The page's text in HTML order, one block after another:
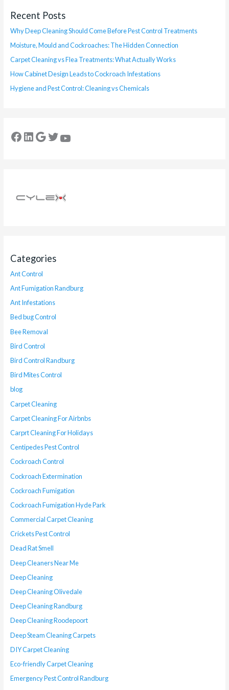
Recent Posts
Why Deep Cleaning Should Come Before Pest Control Treatments
Moisture, Mould and Cockroaches: The Hidden Connection
Carpet Cleaning vs Flea Treatments: What Actually Works
How Cabinet Design Leads to Cockroach Infestations
Hygiene and Pest Control: Cleaning vs Chemicals
Categories
Ant Control
Ant Fumigation Randburg
Ant Infestations
Bed bug Control
Bee Removal
Bird Control
Bird Control Randburg
Bird Mites Control
blog
Carpet Cleaning
Carpet Cleaning For Airbnbs
Carprt Cleaning For Holidays
Centipedes Pest Control
Cockroach Control
Cockroach Extermination
Cockroach Fumigation
Cockroach Fumigation Hyde Park
Commercial Carpet Cleaning
Crickets Pest Control
Dead Rat Smell
Deep Cleaners Near Me
Deep Cleaning
Deep Cleaning Olivedale
Deep Cleaning Randburg
Deep Cleaning Roodepoort
Deep Steam Cleaning Carpets
DIY Carpet Cleaning
Eco-friendly Carpet Cleaning
Emergency Pest Control Randburg